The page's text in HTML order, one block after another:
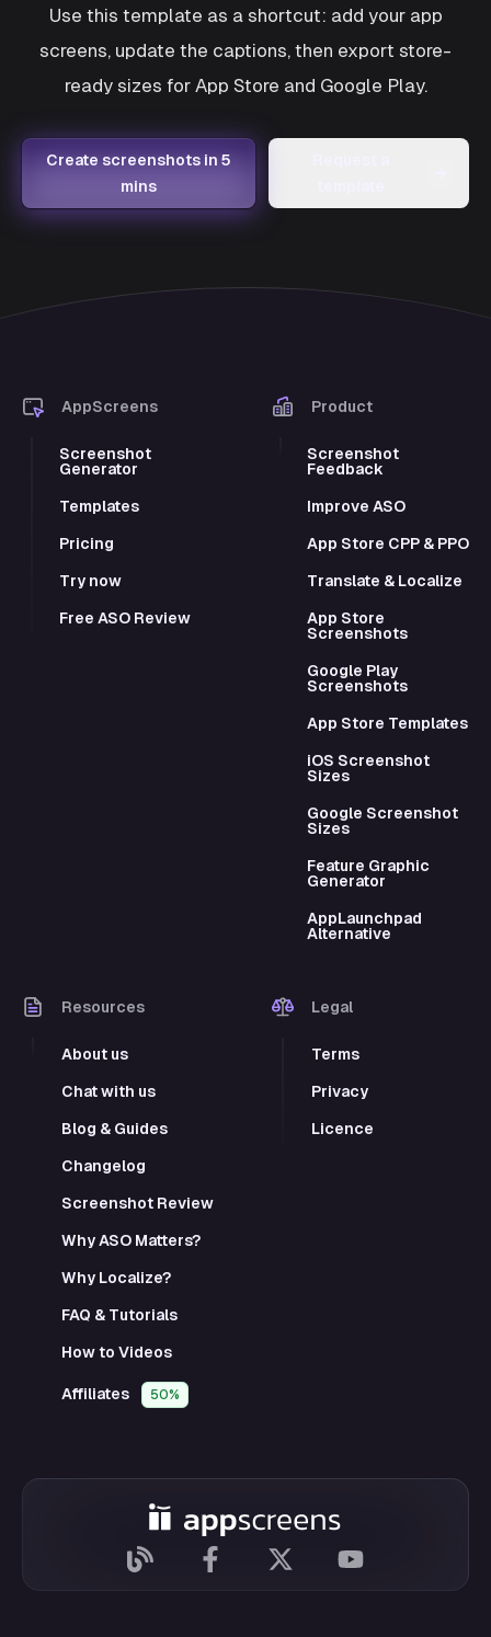
Use this template as a shortcut: add your app
screens, update the captions, then export store-
ready sizes for App Store and Google Play.
Create screenshots in 5
mins
AppScreens
Screenshot
Generator
Templates
Pricing
Try now
Free ASO Review
Product
Screenshot
Feedback
Improve ASO
App Store CPP & PPO
Translate & Localize
App Store
Screenshots
Google Play
Screenshots
App Store Templates
iOS Screenshot
Sizes
Google Screenshot
Sizes
Feature Graphic
Generator
AppLaunchpad
Alternative
Resources
About us
Chat with us
Blog & Guides
Changelog
Screenshot Review
Why ASO Matters?
Why Localize?
FAQ & Tutorials
How to Videos
Affiliates 50%
Legal
Terms
Privacy
Licence